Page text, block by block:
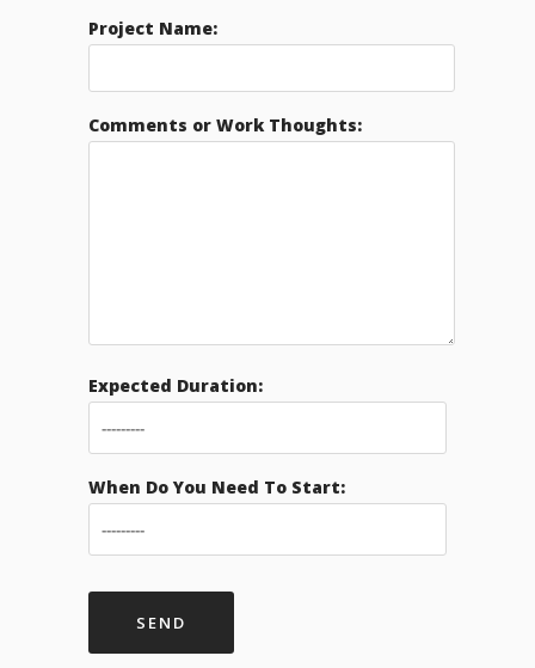
Project Name:
Comments or Work Thoughts:
Expected Duration:
When Do You Need To Start: